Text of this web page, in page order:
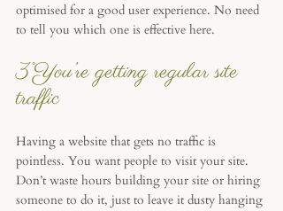
optimised for a good user experience. No need
to tell you which one is effective here.
3°You’re getting regular site
traffic
Having a website that gets no traffic is
pointless. You want people to visit your site.
Don’t waste hours building your site or hiring
someone to do it, just to leave it dusty hanging